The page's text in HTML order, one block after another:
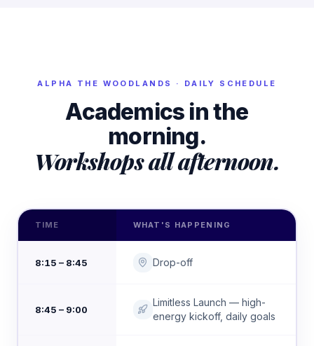
ALPHA THE WOODLANDS · DAILY SCHEDULE
Academics in the
morning.
Workshops all afternoon.
TIME WHAT'S HAPPENING
8:15 – 8:45 Drop-off
8:45 – 9:00
Limitless Launch — high-
energy kickoff, daily goals